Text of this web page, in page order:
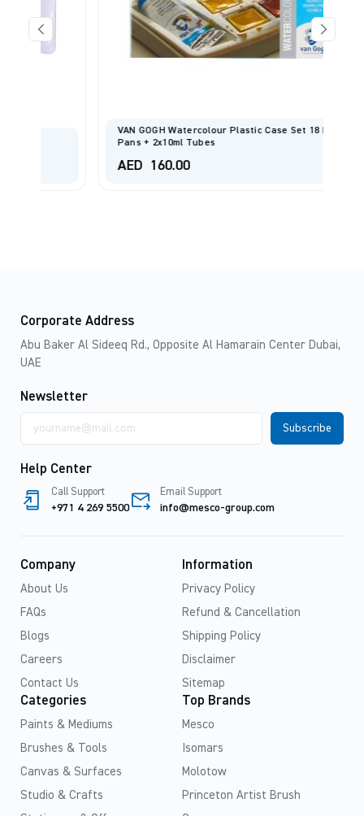
VAN GOGH Watercolour Plastic Case Set 18 Half
Pans + 2x10ml Tubes
160.00
Corporate Address
Abu Baker Al Sideeq Rd., Opposite Al Hamarain Center Dubai,
UAE
Newsletter
address
Help Center
Call Support
+971 4 269 5500
Email Support
info@mesco-group.com
Company
About Us
FAQs
Blogs
Careers
Contact Us
Information
Privacy Policy
Refund & Cancellation
Shipping Policy
Disclaimer
Sitemap
Categories
Paints & Mediums
Brushes & Tools
Canvas & Surfaces
Studio & Crafts
Top Brands
Mesco
Isomars
Molotow
Princeton Artist Brush